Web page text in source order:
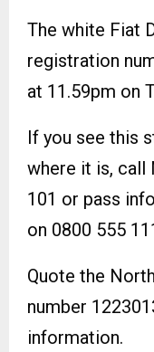
The white Fiat
registration
at 11.59pm on
If you see this
where it is, call
101 or pass
on 0800 555
Quote the
number
information.